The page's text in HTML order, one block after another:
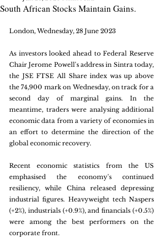
South African Stocks Maintain Gains.
London, Wednesday, 28 June 2023
As investors looked ahead to Federal Reserve
Chair Jerome Powell's address in Sintra today,
the JSE FTSE All Share index was up above
the 74,900 mark on Wednesday, on track for a
second day of marginal gains. In the
meantime, traders were analysing additional
economic data from a variety of economies in
an effort to determine the direction of the
global economic recovery.
Recent economic statistics from the US
emphasised the economy's continued
resiliency, while China released depressing
industrial figures. Heavyweight tech Naspers
(+2%), industrials (+0.9%), and financials (+0.5%)
were among the best performers on the
corporate front.